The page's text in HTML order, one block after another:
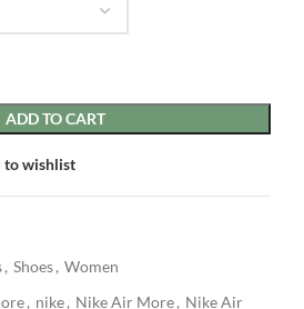
ADD TO CART
to wishlist
, Shoes, Women
, nike, Nike Air More, Nike Air